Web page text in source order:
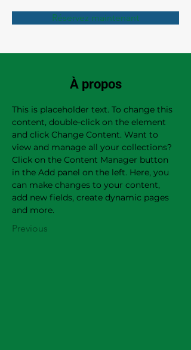
Réservez maintenant
À propos
This is placeholder text. To change this
content, double-click on the element
and click Change Content. Want to
view and manage all your collections?
Click on the Content Manager button
in the Add panel on the left. Here, you
can make changes to your content,
add new fields, create dynamic pages
and more.
Previous